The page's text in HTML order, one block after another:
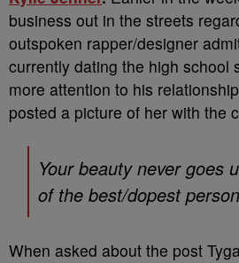
business out in the streets
outspoken rapper/designer
currently dating the high school
more attention to his
posted a picture of her with the
Your beauty never goes
of the best/dopest
When asked about the post